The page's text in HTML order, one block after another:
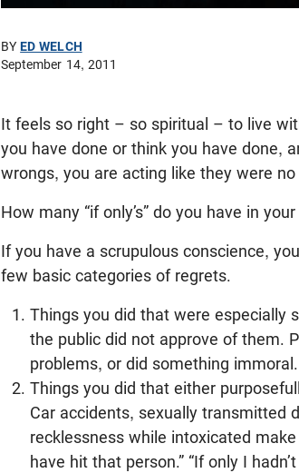
BYED WELCH
September 14, 2011
It feels so right – so spiritual – to live
you have done or think you have done,
wrongs, you are acting like they were no
How many “if only’s” do you have in
If you have a scrupulous conscience,
few basic categories of regrets.
Things you did that were especially
the public did not approve of them.
problems, or did something immoral.
Things you did that either
Car accidents, sexually transmitted
recklessness while intoxicated
have hit that person.” “If only I